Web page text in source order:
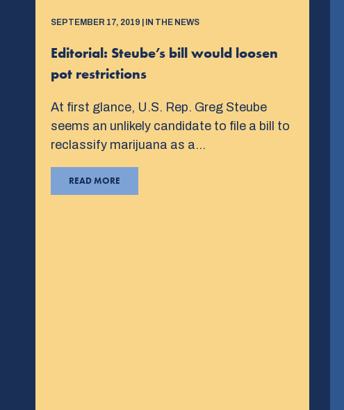
SEPTEMBER 17, 2019 | IN THE NEWS
Editorial: Steube’s bill would loosen
pot restrictions
At first glance, U.S. Rep. Greg Steube
seems an unlikely candidate to file a bill to
reclassify marijuana as a…
READ MORE